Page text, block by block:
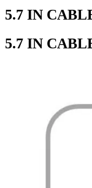
5.7 IN
5.7 IN